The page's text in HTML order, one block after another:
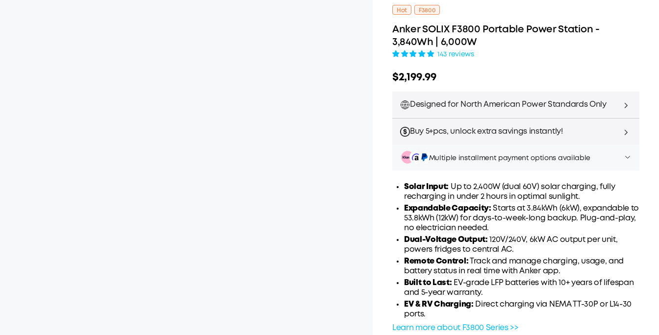
Hot F3800
Anker SOLIX F3800 Portable Power Station -
3,840Wh | 6,000W
143 reviews
$2,199.99
Designed for North American Power Standards Only
Buy 5+pcs, unlock extra savings instantly!
Multiple installment payment options available
Pay over time withAffirm. See if you qualify at checkout.
Solar Input: Up to 2,400W (dual 60V) solar charging, fully
recharging in under 2 hours in optimal sunlight.
Expandable Capacity: Starts at 3.84kWh (6kW), expandable to
53.8kWh (12kW) for days-to-week-long backup. Plug-and-play,
no electrician needed.
Dual-Voltage Output: 120V/240V, 6kW AC output per unit,
powers fridges to central AC.
Remote Control:
Track and manage charging, usage, and
battery status in real time with Anker app.
Built to Last: EV-grade LFP batteries with 10+ years of lifespan
and 5-year warranty.
EV & RV Charging: Direct charging via NEMA TT-30P or L14-30
ports.
Learn more about F3800 Series >>